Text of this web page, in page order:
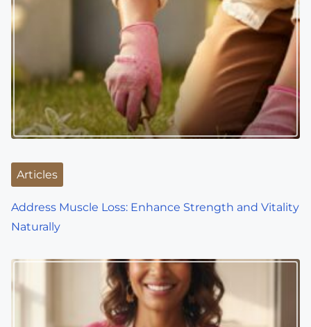
i
g
a
t
i
oArticles
Address Muscle Loss: Enhance Strength and Vitality
Naturally